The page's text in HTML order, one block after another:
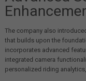
The company also
that builds upon the
incorporates advanced
integrated camera
personalized riding